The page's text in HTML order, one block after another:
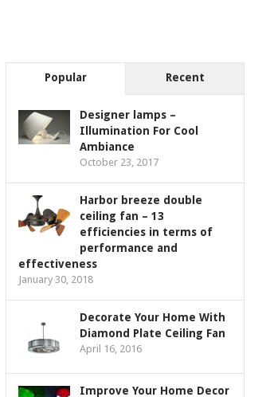
Popular Recent
Designer lamps –
Illumination For Cool
Ambiance
October 23, 2017
Harbor breeze double
ceiling fan – 13
efficiencies in terms of
performance and
effectiveness
January 30, 2018
Decorate Your Home With
Diamond Plate Ceiling Fan
April 16, 2016
Improve Your Home Decor